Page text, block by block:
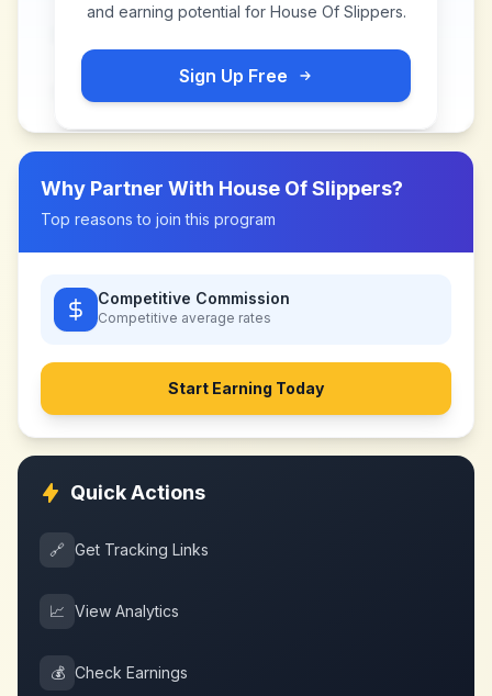
and earning potential for House Of Slippers.
Sign Up Free
Why Partner With House Of Slippers?
Top reasons to join this program
Competitive Commission
Competitive average rates
Start Earning Today
Quick Actions
🔗 Get Tracking Links
📈 View Analytics
💰 Check Earnings